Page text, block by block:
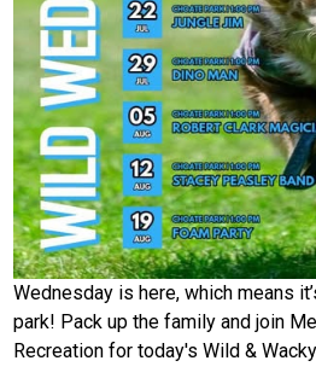
Wednesday is here, which means
park! Pack up the family and join
Recreation for today's Wild &